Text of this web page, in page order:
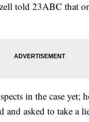
told 23ABC that
in the case yet;
and asked to take a